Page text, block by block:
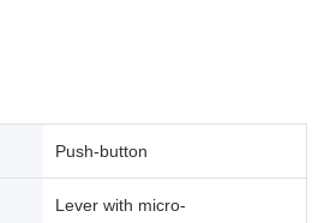
Push-button
Lever with micro-